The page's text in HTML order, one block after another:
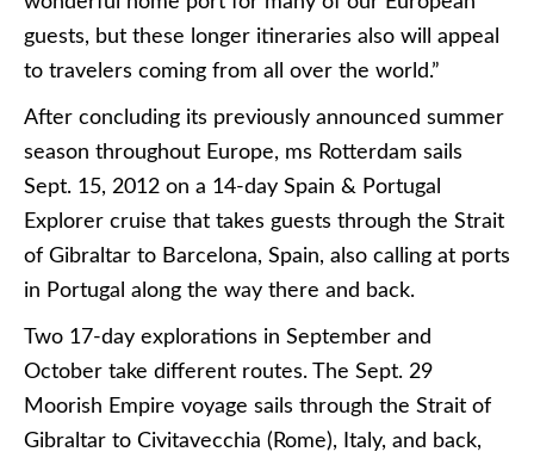
guests, but these longer itineraries also will appeal
to travelers coming from all over the world.”
After concluding its previously announced summer
season throughout Europe, ms Rotterdam sails
Sept. 15, 2012 on a 14-day Spain & Portugal
Explorer cruise that takes guests through the Strait
of Gibraltar to Barcelona, Spain, also calling at ports
in Portugal along the way there and back.
Two 17-day explorations in September and
October take different routes. The Sept. 29
Moorish Empire voyage sails through the Strait of
Gibraltar to Civitavecchia (Rome), Italy, and back,